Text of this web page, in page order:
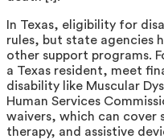
In Texas, eligibility for
rules, but state agencies
other support programs.
a Texas resident, meet
disability like Muscular
Human Services
waivers, which can cover
therapy, and assistive